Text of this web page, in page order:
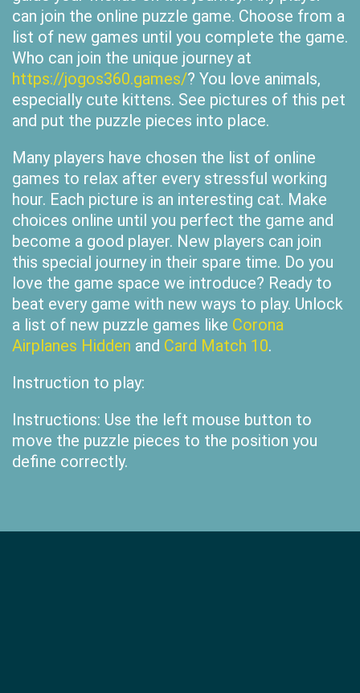
can join the online puzzle game. Choose from a
list of new games until you complete the game.
Who can join the unique journey at
https://jogos360.games/? You love animals,
especially cute kittens. See pictures of this pet
and put the puzzle pieces into place.
Many players have chosen the list of online
games to relax after every stressful working
hour. Each picture is an interesting cat. Make
choices online until you perfect the game and
become a good player. New players can join
this special journey in their spare time. Do you
love the game space we introduce? Ready to
beat every game with new ways to play. Unlock
a list of new puzzle games like Corona
Airplanes Hidden and Card Match 10.
Instruction to play:
Instructions: Use the left mouse button to
move the puzzle pieces to the position you
define correctly.